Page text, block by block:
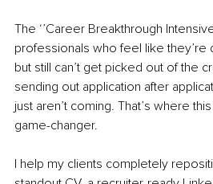
The ‘’Career Breakthrough
professionals who feel like they’re
but still can’t get picked out of the
sending out application after
just aren’t coming. That’s where
game-changer.
I help my clients completely